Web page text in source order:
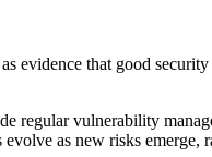
evidence that good
regular vulnerability
evolve as new risks